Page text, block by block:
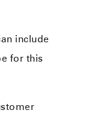
include
for this